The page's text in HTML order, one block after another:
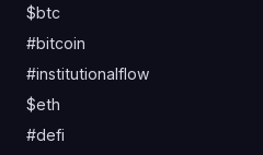
$btc
#bitcoin
#institutionalflow
$eth
#defi